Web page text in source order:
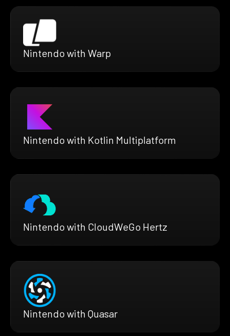
Nintendo with Warp
Nintendo with Kotlin Multiplatform
Nintendo with CloudWeGo Hertz
Nintendo with Quasar